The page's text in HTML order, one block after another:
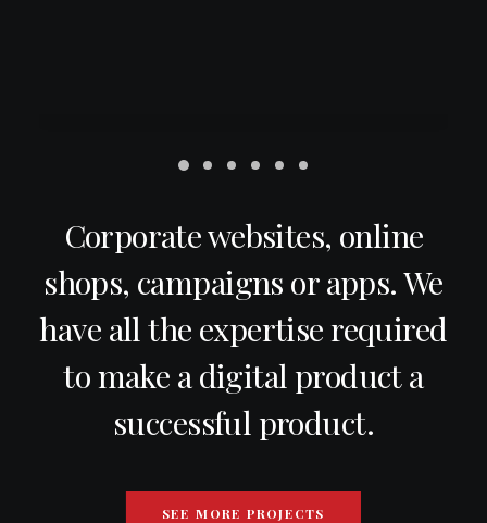
Corporate websites, online
shops, campaigns or apps. We
have all the expertise required
to make a digital product a
successful product.
SEE MORE PROJECTS